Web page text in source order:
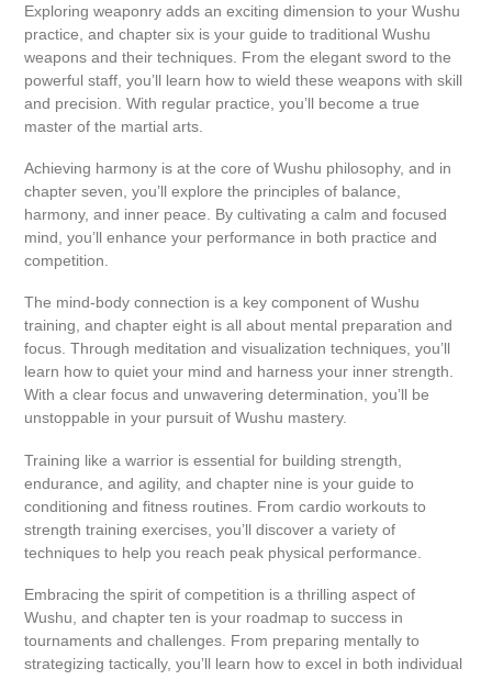
Exploring weaponry adds an exciting dimension to your Wushu
practice, and chapter six is your guide to traditional Wushu
weapons and their techniques. From the elegant sword to the
powerful staff, you’ll learn how to wield these weapons with skill
and precision. With regular practice, you’ll become a true
master of the martial arts.
Achieving harmony is at the core of Wushu philosophy, and in
chapter seven, you’ll explore the principles of balance,
harmony, and inner peace. By cultivating a calm and focused
mind, you’ll enhance your performance in both practice and
competition.
The mind-body connection is a key component of Wushu
training, and chapter eight is all about mental preparation and
focus. Through meditation and visualization techniques, you’ll
learn how to quiet your mind and harness your inner strength.
With a clear focus and unwavering determination, you’ll be
unstoppable in your pursuit of Wushu mastery.
Training like a warrior is essential for building strength,
endurance, and agility, and chapter nine is your guide to
conditioning and fitness routines. From cardio workouts to
strength training exercises, you’ll discover a variety of
techniques to help you reach peak physical performance.
Embracing the spirit of competition is a thrilling aspect of
Wushu, and chapter ten is your roadmap to success in
tournaments and challenges. From preparing mentally to
strategizing tactically, you’ll learn how to excel in both individual